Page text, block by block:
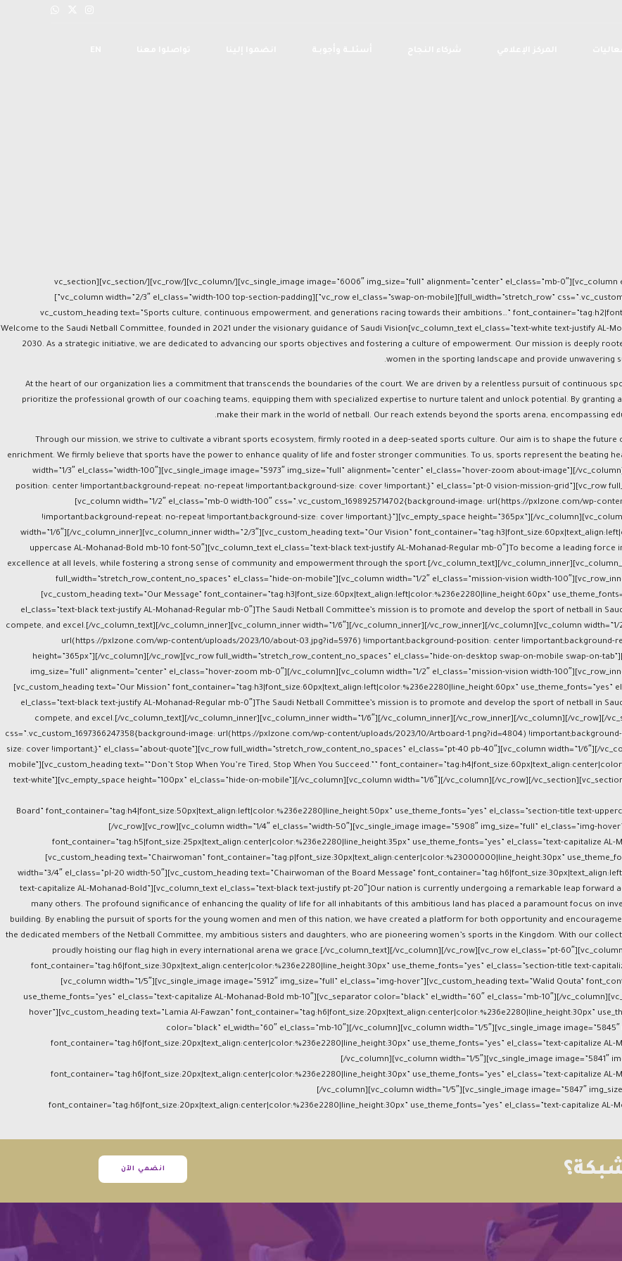
[vc_section][vc_row full_width=”stretch_row_content_no_spaces”][vc_column el_class=”mb-0″][vc_single_image image=”6006″ img_size=”full” alignment=”center” el_class=”mb-0″][/vc_column][/vc_row][/vc_section][vc_section
full_width=”stretch_row” css=”.vc_custom_1697097910464{background-color: #6e2280 !important;}” el_class=”pt-80 pb-80″][vc_row el_class=”swap-on-mobile”][vc_column width=”2/3″ el_class=”width-100 top-section-padding”]
[vc_custom_heading text=”Sports culture, continuous empowerment, and generations racing towards their ambitions…”
el_class=”big-title text-capitalize AL-Mohanad-Bold font-50″][vc_column_text el_class=”text-white text-justify AL-Mohanad-Regular mb-0″]Welcome to the Saudi Netball Committee, founded in 2021 under the visionary guidance of Saudi Vision
2030. As a strategic initiative, we are dedicated to advancing our sports objectives and fostering a culture of empowerment. Our mission is deeply
women in the sporting landscape and provide
At the heart of our organization lies a commitment that transcends the boundaries of the court. We are driven by a relentless pursuit of continuous
prioritize the professional growth of our coaching teams, equipping them with specialized expertise to nurture talent and unlock potential. By
make their mark in the world of netball. Our reach extends beyond the sports arena, encompassing
Through our mission, we strive to cultivate a vibrant sports ecosystem, firmly rooted in a deep-seated sports culture. Our aim is to shape the
enrichment. We firmly believe that sports have the power to enhance quality of life and foster stronger communities. To us, sports represent the beating
width=”1/3″ el_class=”width-100″][vc_single_image image=”5973″ img_size=”full” alignment=”center” el_class=”hover-zoom about-image”][/
position: center !important;background-repeat: no-repeat !important;background-size: cover !important;}” el_class=”pt-0 vision-mission-grid”][vc_row
[vc_column width=”1/2″ el_class=”mb-0 width-100″ css=”.vc_custom_1698925714702{background-image: url(https://pxlzone.com/wp-
!important;background-repeat: no-repeat !important;background-size: cover !important;}”][vc_empty_space height=”365px”][/
width=”1/6″][/vc_column_inner][vc_column_inner width=”2/3″][vc_custom_heading text=”Our Vision”
uppercase AL-Mohanad-Bold mb-10 font-50″][vc_column_text el_class=”text-black text-justify AL-Mohanad-Regular mb-0″]To become a leading
excellence at all levels, while fostering a strong sense of community and empowerment through the sport.[/vc_column_text][/
full_width=”stretch_row_content_no_spaces” el_class=”hide-on-mobile”][vc_column width=”1/2″ el_class=”mission-vision width-
[vc_custom_heading text=”Our Message” font_container=”tag:h3|font_size:60px|text_align:left|color:%236e2280|line_height:60px”
el_class=”text-black text-justify AL-Mohanad-Regular mb-0″]The Saudi Netball Committee’s mission is to promote and develop the sport of netball in
compete, and excel.[/vc_column_text][/vc_column_inner][vc_column_inner width=”1/6″][/vc_column_inner][/vc_row_inner][/vc_column][vc_column width=”1/
url(https://pxlzone.com/wp-content/uploads/2023/10/about-03.jpg?id=5976) !important;background-position: center !important;background-
height=”365px”][/vc_column][/vc_row][vc_row full_width=”stretch_row_content_no_spaces” el_class=”hide-on-desktop swap-on-mobile swap-on-
img_size=”full” alignment=”center” el_class=”hover-zoom mb-0″][/vc_column][vc_column width=”1/2″ el_class=”mission-vision width-
[vc_custom_heading text=”Our Mission” font_container=”tag:h3|font_size:60px|text_align:left|color:%236e2280|line_height:60px”
el_class=”text-black text-justify AL-Mohanad-Regular mb-0″]The Saudi Netball Committee’s mission is to promote and develop the sport of netball in
compete, and excel.[/vc_column_text][/vc_column_inner][vc_column_inner width=”1/6″][/vc_column_inner][/vc_row_inner][/vc_column][/vc_row][/
css=”.vc_custom_1697366247358{background-image: url(https://pxlzone.com/wp-content/uploads/2023/10/Artboard-1.png?id=4804)
size: cover !important;}” el_class=”about-quote”][vc_row full_width=”stretch_row_content_no_spaces” el_class=”pt-40 pb-40″][vc_column width=”1/6″][/
mobile”][vc_custom_heading text=”“Don’t Stop When You’re Tired, Stop When You Succeed.””
text-white”][vc_empty_space height=”100px” el_class=”hide-on-mobile”][/vc_column][vc_column width=”1/6″][/vc_column][/vc_row][/
Board” font_container=”tag:h4|font_size:50px|text_align:left|color:%236e2280|line_height:50px” use_theme_fonts=”yes” el_class=”section-title text-
[/vc_row][vc_row][vc_column width=”1/4″ el_class=”width-50″][vc_single_image image=”5908″ img_size=”full” el_class=”img-
font_container=”tag:h5|font_size:25px|text_align:center|color:%236e2280|line_height:35px” use_theme_fonts=”yes” el_class=”text-capitalize AL-
[vc_custom_heading text=”Chairwoman” font_container=”tag:p|font_size:30px|text_align:center|color:%23000000|line_height:30px”
width=”3/4″ el_class=”pl-20 width-50″][vc_custom_heading text=”Chairwoman of the Board Message”
text-capitalize AL-Mohanad-Bold”][vc_column_text el_class=”text-black text-justify pt-20″]Our nation is currently undergoing a remarkable leap
many others. The profound significance of enhancing the quality of life for all inhabitants of this ambitious land has placed a paramount focus on
building. By enabling the pursuit of sports for the young women and men of this nation, we have created a platform for both opportunity and
the dedicated members of the Netball Committee, my ambitious sisters and daughters, who are pioneering women’s sports in the Kingdom. With our
proudly hoisting our flag high in every international arena we grace.[/vc_column_text][/vc_column][/vc_row][vc_row el_class=”pt-
font_container=”tag:h6|font_size:30px|text_align:center|color:%236e2280|line_height:30px” use_theme_fonts=”yes” el_class=”section-title text-
[vc_column width=”1/5″][vc_single_image image=”5912″ img_size=”full” el_class=”img-hover”][vc_custom_heading text=”Walid Qouta”
use_theme_fonts=”yes” el_class=”text-capitalize AL-Mohanad-Bold mb-10″][vc_separator color=”black” el_width=”60″ el_class=”mb-10″][/
hover”][vc_custom_heading text=”Lamia Al-Fawzan” font_container=”tag:h6|font_size:20px|text_align:center|color:%236e2280|line_height:30px”
color=”black” el_width=”60″ el_class=”mb-10″][/vc_column][vc_column width=”1/5″][vc_single_image
font_container=”tag:h6|font_size:20px|text_align:center|color:%236e2280|line_height:30px” use_theme_fonts=”yes” el_class=”text-capitalize AL-
[/vc_column][vc_column width=”1/5″][vc_single_image image=”5841″
font_container=”tag:h6|font_size:20px|text_align:center|color:%236e2280|line_height:30px” use_theme_fonts=”yes” el_class=”text-capitalize AL-
[/vc_column][vc_column width=”1/5″][vc_single_image image=”5847″
font_container=”tag:h6|font_size:20px|text_align:center|color:%236e2280|line_height:30px” use_theme_fonts=”yes” el_class=”text-capitalize AL-
انضمي الآن